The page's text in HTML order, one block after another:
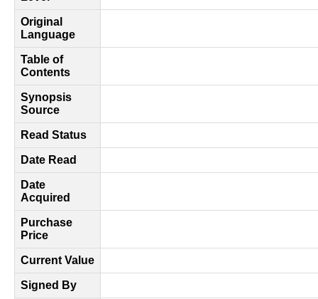
Original
Language
Table of
Contents
Synopsis
Source
Read Status
Date Read
Date
Acquired
Purchase
Price
Current Value
Signed By